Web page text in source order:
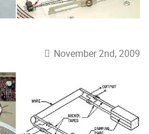
November 2nd, 2009